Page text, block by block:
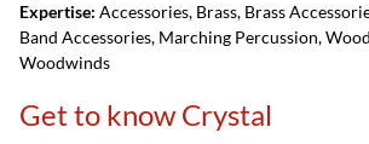
Expertise: Accessories, Brass, Brass
Band Accessories, Marching Percussion,
Woodwinds
Get to know Crystal